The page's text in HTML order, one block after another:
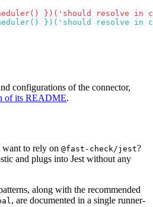
})('should resolve
})('should resolve in
configurations of the connector,
of its README.
to rely on @fast-check/jest?
and plugs into Jest without any
along with the recommended
, are documented in a single runner-